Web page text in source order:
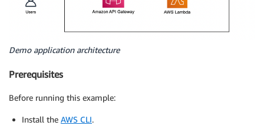
Demo application architecture
Prerequisites
Before running this example:
Install the AWS CLI.